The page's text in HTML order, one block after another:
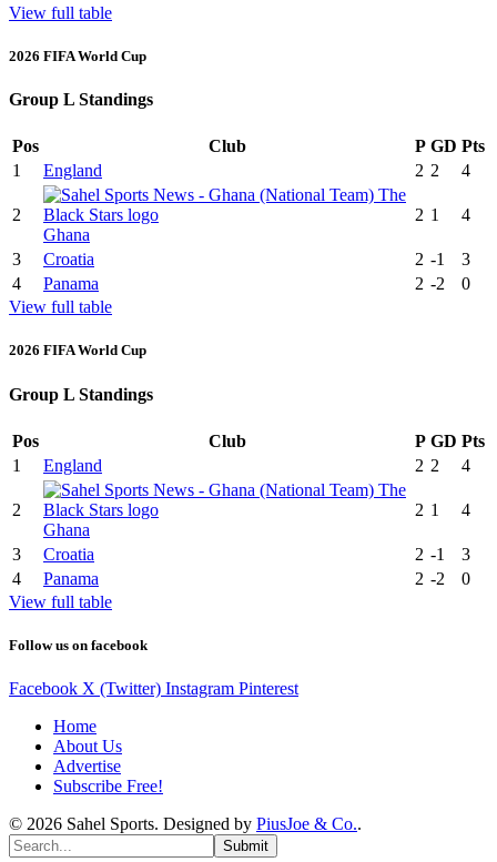
View full table
2026 FIFA World Cup
Group L Standings
Pos Club P GD Pts
1
England 2 2 4
2
Ghana
2 1 4
3 Croatia 2 -1
3
4
Panama 2 -2
0
View full table
2026 FIFA World Cup
Group L Standings
Pos Club P GD Pts
1
England 2 2 4
2
Ghana
2 1 4
3 Croatia 2 -1
3
4
Panama 2 -2
0
View full table
Follow us on facebook
Facebook X (Twitter) Instagram Pinterest
Home
About Us
Advertise
Subscribe Free!
© 2026 Sahel Sports. Designed by PiusJoe & Co..
Submit